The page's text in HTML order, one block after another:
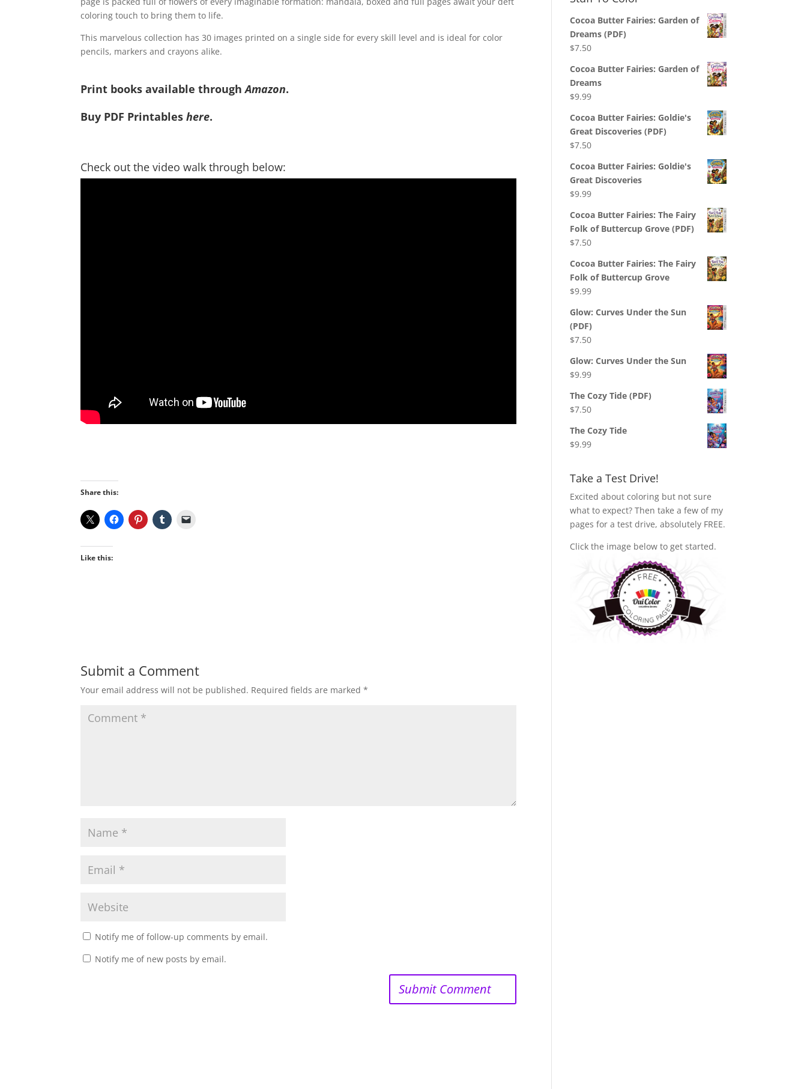
coloring touch to bring them to life.
This marvelous collection has 30 images printed on a single side for every skill level and is ideal for color
pencils, markers and crayons alike.
Print books available throughAmazon.
Buy PDF Printableshere.
Check out the video walk through below:
Share this:
Like this:
Submit a Comment
Your email address will not be published. Required fields are marked*
Notify me of follow-up comments by email.
Notify me of new posts by email.
Cocoa Butter Fairies: Garden of
Dreams (PDF)
$7.50
Cocoa Butter Fairies: Garden of
Dreams
$9.99
Cocoa Butter Fairies: Goldie's
Great Discoveries (PDF)
$7.50
Cocoa Butter Fairies: Goldie's
Great Discoveries
$9.99
Cocoa Butter Fairies: The Fairy
Folk of Buttercup Grove (PDF)
$7.50
Cocoa Butter Fairies: The Fairy
Folk of Buttercup Grove
$9.99
Glow: Curves Under the Sun
(PDF)
$7.50
Glow: Curves Under the Sun
$9.99
The Cozy Tide (PDF)
$7.50
The Cozy Tide
$9.99
Take a Test Drive!
Excited about coloring but not sure
what to expect? Then take a few of my
pages for a test drive, absolutely FREE.
Click the image below to get started.